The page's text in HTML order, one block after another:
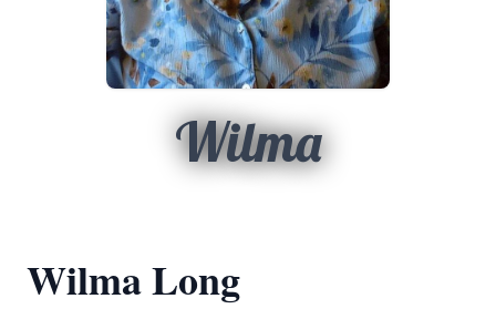
Wilma
Wilma Long